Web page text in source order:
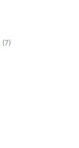
(7)